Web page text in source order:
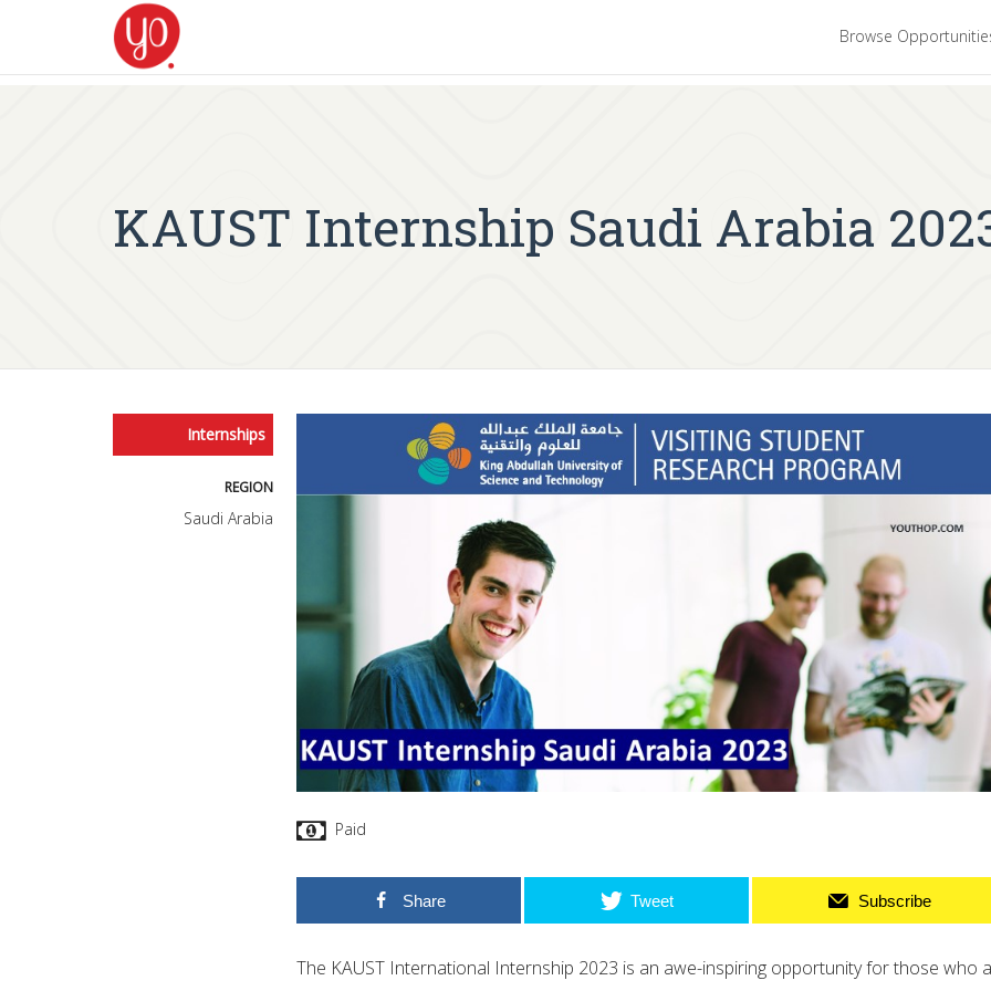
Browse
KAUST Internship Saudi Arabia
Internships
REGION
Saudi Arabia
Paid
Share Tweet Subscribe
The KAUST International Internship 2023 is an awe-inspiring opportunity for those who